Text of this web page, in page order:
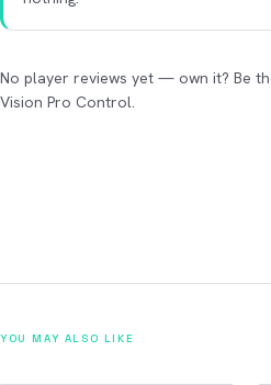
No player reviews yet — own it? Be
Vision Pro Control.
YOU MAY ALSO LIKE